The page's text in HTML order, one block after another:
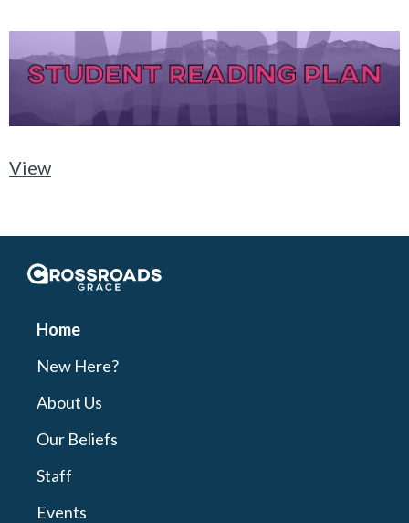
View
Crossroads Grace
Home
New Here?
About Us
Our Beliefs
Staff
Events